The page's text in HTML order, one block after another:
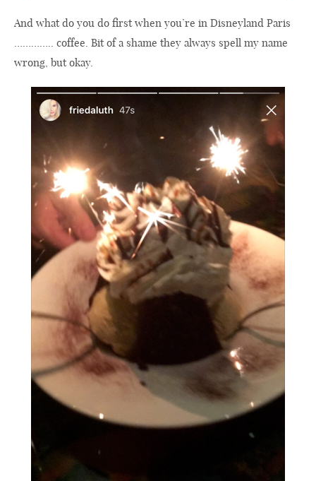
And what do you do first when you’re in Disneyland Paris
………….. coffee. Bit of a shame they always spell my name
wrong, but okay.